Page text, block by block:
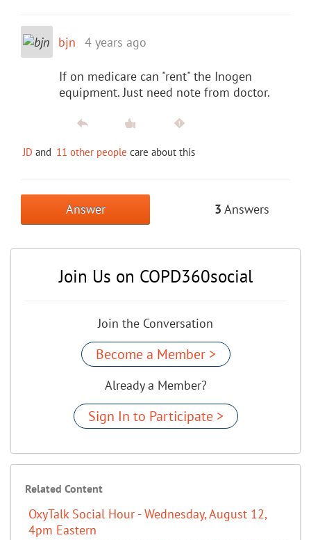
bjn 4 years ago
If on medicare can "rent" the Inogen
equipment. Just need note from doctor.
JD and 11 other people care about this
Answer 3 Answers
Join Us on COPD360social
Join the Conversation
Become a Member >
Already a Member?
Sign In to Participate >
Related Content
OxyTalk Social Hour - Wednesday, August 12,
4pm Eastern